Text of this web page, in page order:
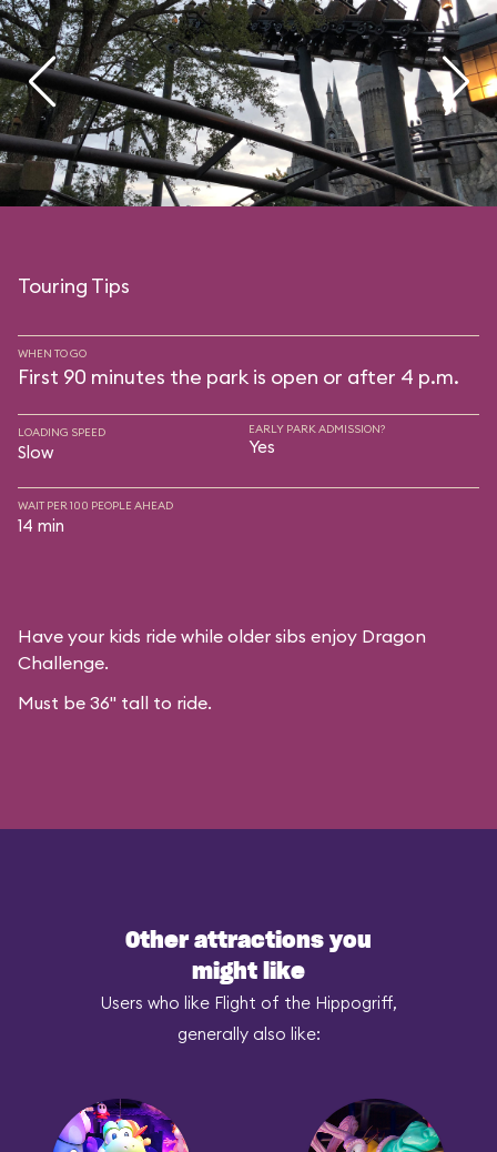
Touring Tips
WHEN TO GO
First 90 minutes the park is open or after 4 p.m.
LOADING SPEED
Slow
EARLY PARK ADMISSION?
Yes
WAIT PER 100 PEOPLE AHEAD
14 min
Have your kids ride while older sibs enjoy Dragon
Challenge.
Must be 36" tall to ride.
Other attractions you
might like
Users who like Flight of the Hippogriff,
generally also like: